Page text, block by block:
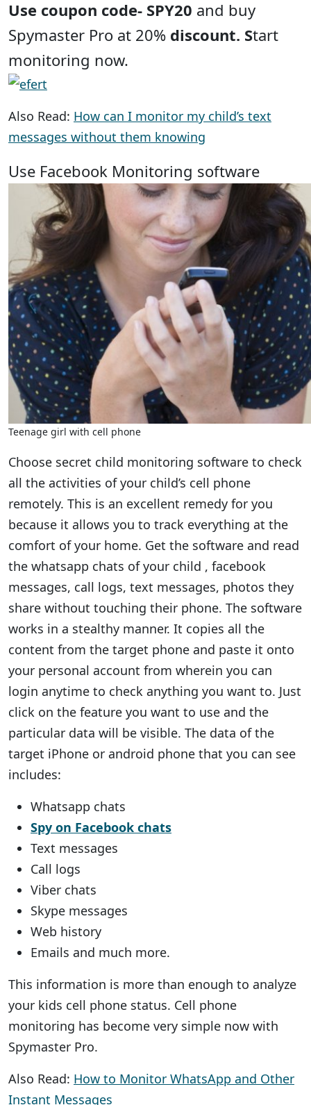
Use coupon code- SPY20 and buy
Spymaster Pro at 20% discount. Start
monitoring now.
Also Read: How can I monitor my child’s text
messages without them knowing
Use Facebook Monitoring software
Teenage girl with cell phone
Choose secret child monitoring software to check
all the activities of your child’s cell phone
remotely. This is an excellent remedy for you
because it allows you to track everything at the
comfort of your home. Get the software and read
the whatsapp chats of your child , facebook
messages, call logs, text messages, photos they
share without touching their phone. The software
works in a stealthy manner. It copies all the
content from the target phone and paste it onto
your personal account from wherein you can
login anytime to check anything you want to. Just
click on the feature you want to use and the
particular data will be visible. The data of the
target iPhone or android phone that you can see
includes:
Whatsapp chats
Spy on Facebook chats
Text messages
Call logs
Viber chats
Skype messages
Web history
Emails and much more.
This information is more than enough to analyze
your kids cell phone status. Cell phone
monitoring has become very simple now with
Spymaster Pro.
Also Read: How to Monitor WhatsApp and Other
Instant Messages